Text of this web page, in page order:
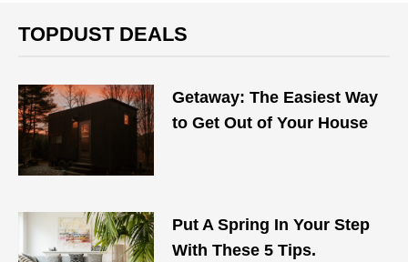
TOPDUST DEALS
Getaway: The Easiest Way
to Get Out of Your House
Put A Spring In Your Step
With These 5 Tips.